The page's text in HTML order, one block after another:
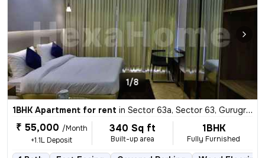
1/8
1BHK Apartment for rent in Sector 63a, Sector 63, Gurugram
₹ 55,000 /Month
+1.1L Deposit
340 Sq ft
Built-up area
1BHK
Fully Furnished